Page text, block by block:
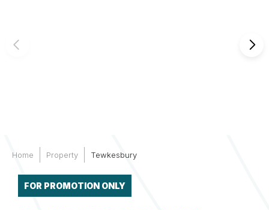
Home Property Tewkesbury
FOR PROMOTION ONLY